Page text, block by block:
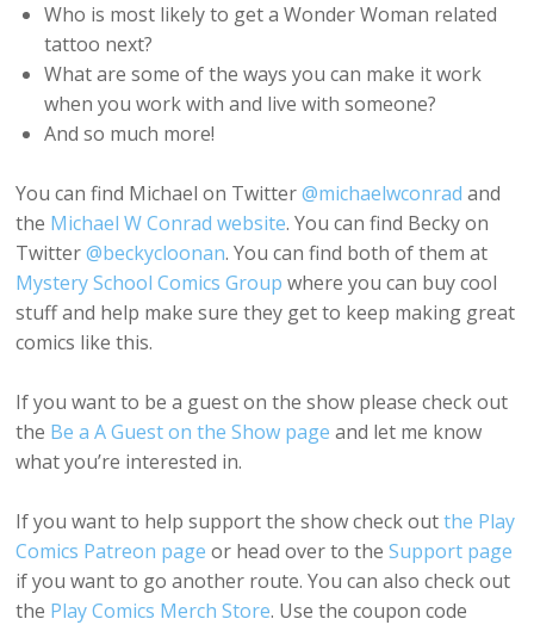
Who is most likely to get a Wonder Woman related
tattoo next?
What are some of the ways you can make it work
when you work with and live with someone?
And so much more!
You can find Michael on Twitter@michaelwconrad and
the Michael W Conrad website. You can find Becky on
Twitter@beckycloonan. You can find both of them at
Mystery School Comics Group where you can buy cool
stuff and help make sure they get to keep making great
comics like this.
If you want to be a guest on the show please check out
the Be a A Guest on the Show page and let me know
what you’re interested in.
If you want to help support the show check outthe Play
Comics Patreon page or head over to theSupport page
if you want to go another route. You can also check out
the Play Comics Merch Store. Use the coupon code